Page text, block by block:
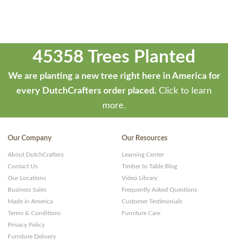
45358 Trees Planted
We are planting a new tree right here in America for
every DutchCrafters order placed. Click to learn
more.
Our Company
About DutchCrafters
Contact Us
Our Locations
Business Sales
Made in America
Terms & Conditions
Privacy Policy
Furniture Delivery
Our Resources
Learning Center
Timber to Table Blog
Video Library
Frequently Asked Questions
Customer Testimonials
Furniture Care